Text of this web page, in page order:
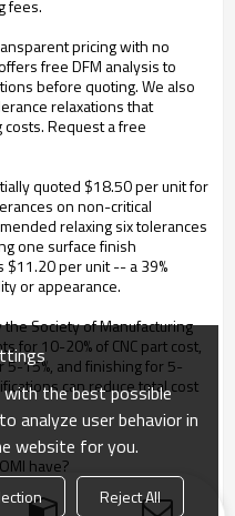
fees.
pricing with no
free DFM analysis to
before quoting. We also
relaxations that
Request a free
quoted $18.50 per unit for
on non-critical
relaxing six tolerances
one surface finish
per unit -- a 39%
or appearance.
Society of Manufacturing
for 10-20% of CNC part cost,
5-15%, and finishing for 5-
can reduce total cost
have?
supplier?
with the best possible
analyze user behavior in
website for you.
Reject All